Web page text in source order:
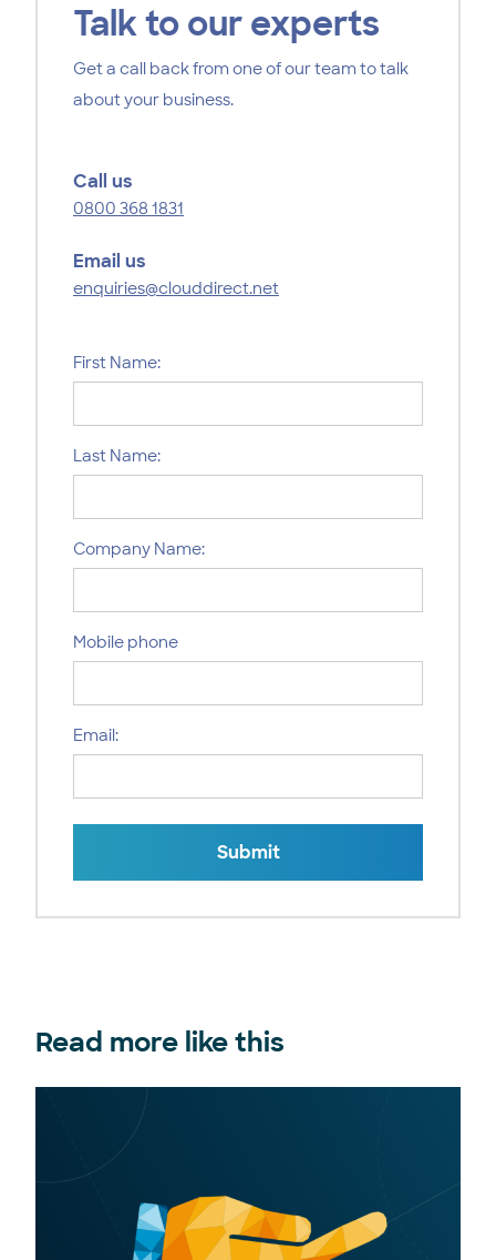
Talk to our experts
Get a call back from one of our team to talk
about your business.
Call us
0800 368 1831
Email us
enquiries@clouddirect.net
First Name:
Last Name:
Company Name:
Mobile phone
Email:
Submit
Read more like this